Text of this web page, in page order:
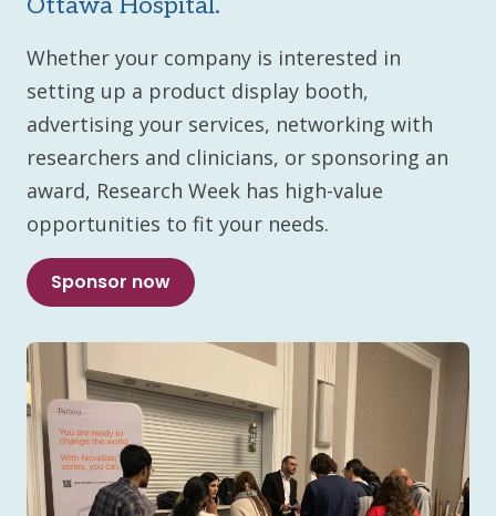
Ottawa Hospital.
Whether your company is interested in
setting up a product display booth,
advertising your services, networking with
researchers and clinicians, or sponsoring an
award, Research Week has high-value
opportunities to fit your needs.
Sponsor now